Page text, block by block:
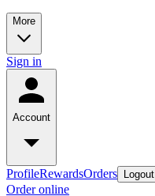
More
Sign in
Account
ProfileRewardsOrders Logout
Order online